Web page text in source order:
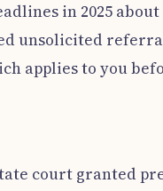
in 2025
unsolicited
applies to you
court granted